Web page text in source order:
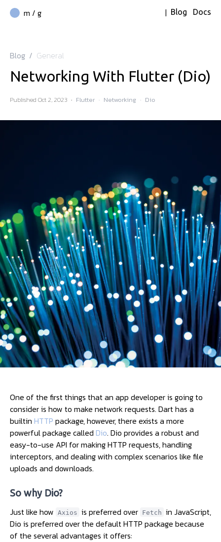
m / g | Blog Docs
Blog / General
Networking With Flutter (Dio)
Published Oct 2, 2023 · Flutter · Networking · Dio
One of the first things that an app developer is going to
consider is how to make network requests. Dart has a
builtin HTTP package, however, there exists a more
powerful package called Dio. Dio provides a robust and
easy-to-use API for making HTTP requests, handling
interceptors, and dealing with complex scenarios like file
uploads and downloads.
So why Dio?
Just like how Axios is preferred over Fetch in JavaScript,
Dio is preferred over the default HTTP package because
of the several advantages it offers: